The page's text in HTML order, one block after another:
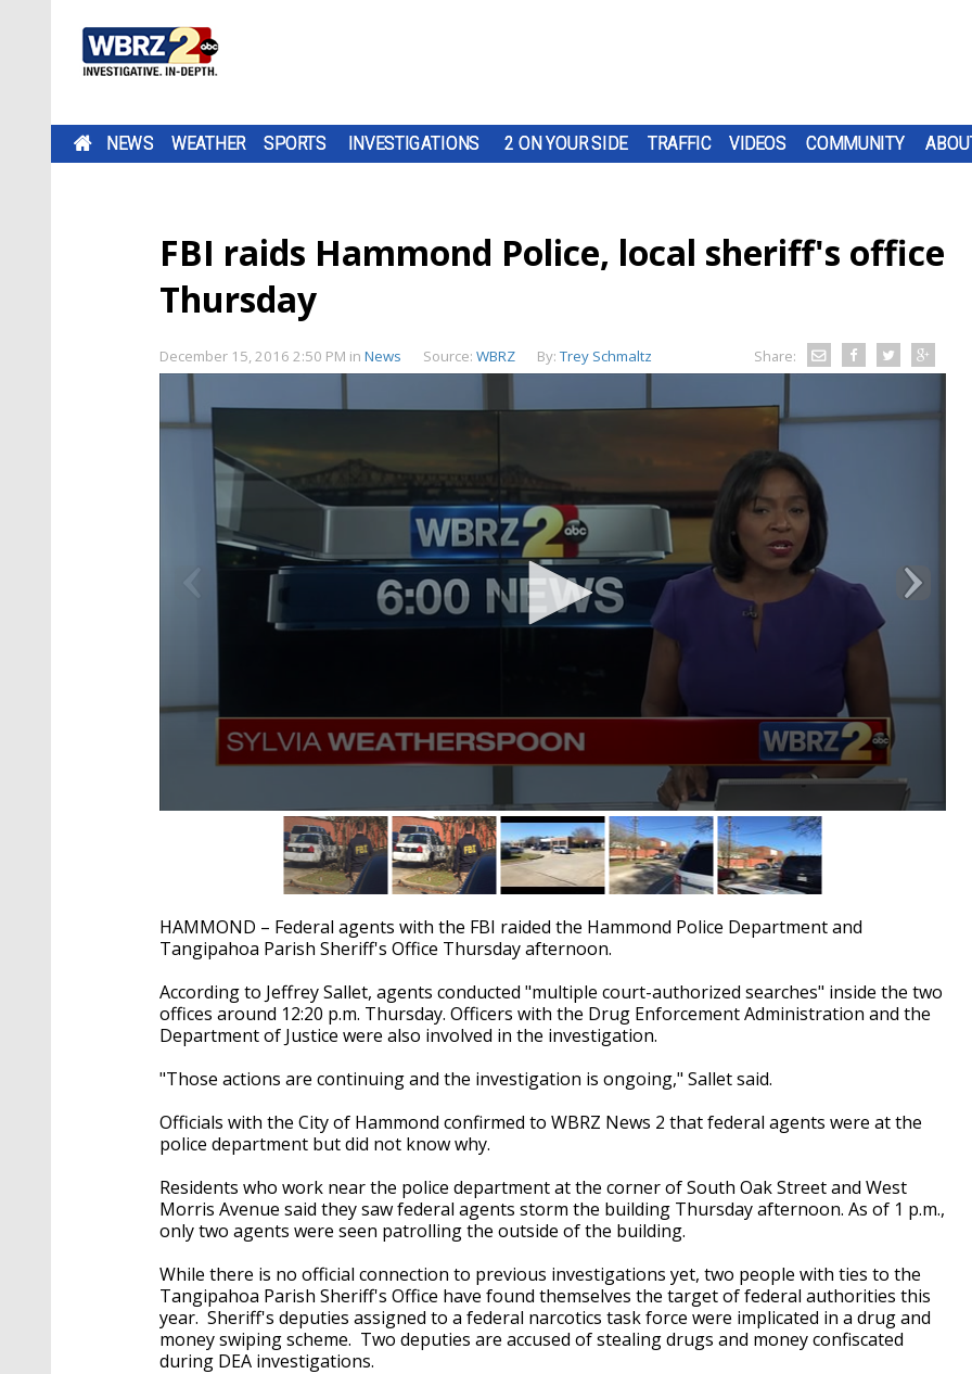
NEWS WEATHER SPORTS INVESTIGATIONS 2 ON YOUR SIDE TRAFFIC VIDEOS COMMUNITY
FBI raids Hammond Police, local sheriff's office
Thursday
December 15, 2016 2:50 PM in News Source: WBRZ By: Trey Schmaltz Share:
secondsVolume
90%
HAMMOND – Federal agents with the FBI raided the Hammond Police Department and
Tangipahoa Parish Sheriff's Office Thursday afternoon.
According to Jeffrey Sallet, agents conducted "multiple court-authorized searches" inside the two
offices around 12:20 p.m. Thursday. Officers with the Drug Enforcement Administration and the
Department of Justice were also involved in the investigation.
"Those actions are continuing and the investigation is ongoing," Sallet said.
Officials with the City of Hammond confirmed to WBRZ News 2 that federal agents were at the
police department but did not know why.
Residents who work near the police department at the corner of South Oak Street and West
Morris Avenue said they saw federal agents storm the building Thursday afternoon. As of 1 p.m.,
only two agents were seen patrolling the outside of the building.
While there is no official connection to previous investigations yet, two people with ties to the
Tangipahoa Parish Sheriff's Office have found themselves the target of federal authorities this
year. Sheriff's deputies assigned to a federal narcotics task force were implicated in a drug and
money swiping scheme. Two deputies are accused of stealing drugs and money confiscated
during DEA investigations.